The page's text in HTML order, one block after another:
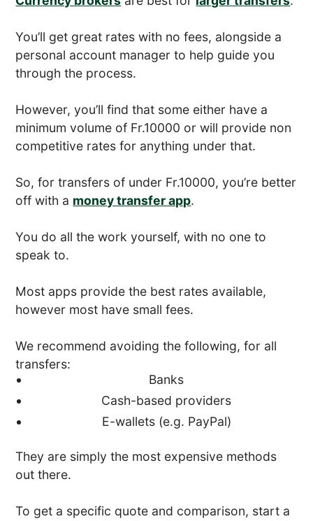
You’ll get great rates with no fees, alongside a
personal account manager to help guide you
through the process.
However, you’ll find that some either have a
minimum volume of Fr.10000 or will provide non
competitive rates for anything under that.
So, for transfers of under Fr.10000, you’re better
off with a money transfer app.
You do all the work yourself, with no one to
speak to.
Most apps provide the best rates available,
however most have small fees.
We recommend avoiding the following, for all
transfers:
Banks
Cash-based providers
E-wallets (e.g. PayPal)
They are simply the most expensive methods
out there.
To get a specific quote and comparison, start a